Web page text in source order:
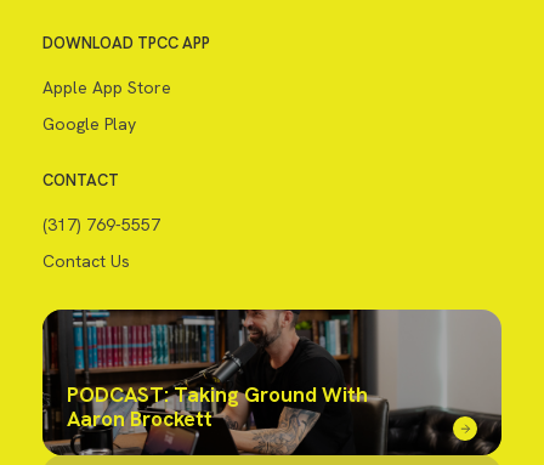
DOWNLOAD TPCC APP
Apple App Store
Google Play
CONTACT
(317) 769-5557
Contact Us
PODCAST: Taking Ground With
Aaron Brockett